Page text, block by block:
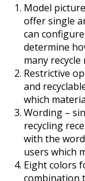
Model
offer single
can
determine
many recycle
Restrictive
and
which
Wording –
recycling
with the
users which
Eight colors
combination